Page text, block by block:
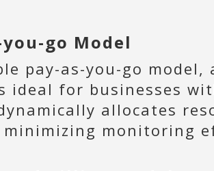
go Model
pay-as-you-go
ideal for businesses
allocates
minimizing monitoring